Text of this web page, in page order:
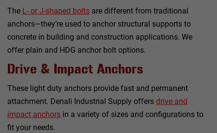
The L- or J-shaped bolts are different from traditional
anchors—they’re used to anchor structural supports to
concrete in building and construction applications. We
offer plain and HDG anchor bolt options.
Drive & Impact Anchors
These light duty anchors provide fast and permanent
attachment. Denali Industrial Supply offers drive and
impact anchors in a variety of sizes and configurations to
fit your needs.